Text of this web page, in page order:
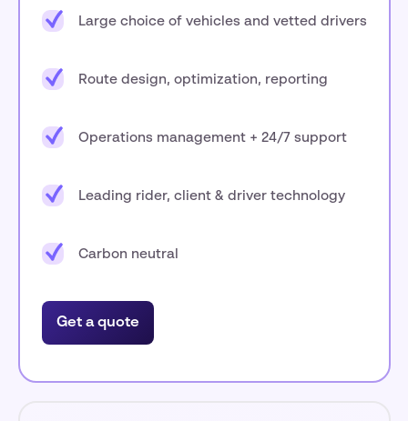
Large choice of vehicles and vetted drivers
Route design, optimization, reporting
Operations management + 24/7 support
Leading rider, client & driver technology
Carbon neutral
Get a quote